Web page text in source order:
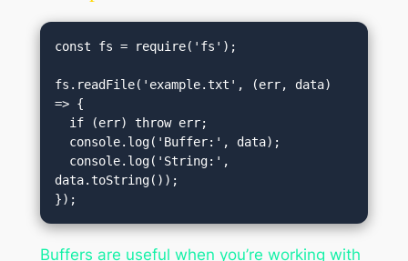
const fs = require('fs');
fs.readFile('example.txt', (err, data)
=> {
data.toString());
Buffers are useful when you’re working with